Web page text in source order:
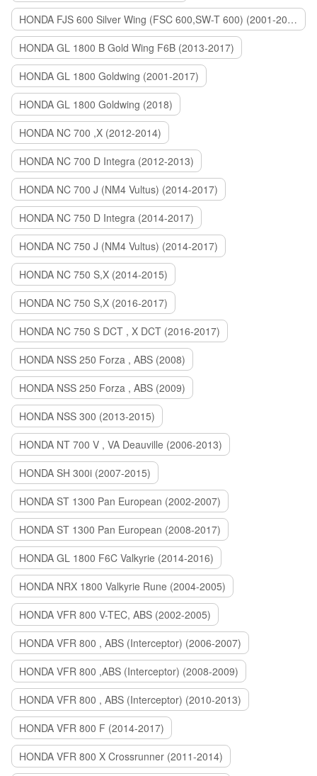
HONDA FJS 600 Silver Wing (FSC 600,SW-T 600) (2001-2015)
HONDA GL 1800 B Gold Wing F6B (2013-2017)
HONDA GL 1800 Goldwing (2001-2017)
HONDA GL 1800 Goldwing (2018)
HONDA NC 700 ,X (2012-2014)
HONDA NC 700 D Integra (2012-2013)
HONDA NC 700 J (NM4 Vultus) (2014-2017)
HONDA NC 750 D Integra (2014-2017)
HONDA NC 750 J (NM4 Vultus) (2014-2017)
HONDA NC 750 S,X (2014-2015)
HONDA NC 750 S,X (2016-2017)
HONDA NC 750 S DCT , X DCT (2016-2017)
HONDA NSS 250 Forza , ABS (2008)
HONDA NSS 250 Forza , ABS (2009)
HONDA NSS 300 (2013-2015)
HONDA NT 700 V , VA Deauville (2006-2013)
HONDA SH 300i (2007-2015)
HONDA ST 1300 Pan European (2002-2007)
HONDA ST 1300 Pan European (2008-2017)
HONDA GL 1800 F6C Valkyrie (2014-2016)
HONDA NRX 1800 Valkyrie Rune (2004-2005)
HONDA VFR 800 V-TEC, ABS (2002-2005)
HONDA VFR 800 , ABS (Interceptor) (2006-2007)
HONDA VFR 800 ,ABS (Interceptor) (2008-2009)
HONDA VFR 800 , ABS (Interceptor) (2010-2013)
HONDA VFR 800 F (2014-2017)
HONDA VFR 800 X Crossrunner (2011-2014)